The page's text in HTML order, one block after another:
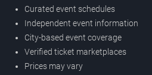
Curated event schedules
Independent event information
City-based event coverage
Verified ticket marketplaces
Prices may vary